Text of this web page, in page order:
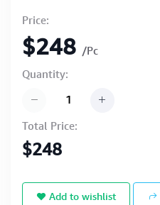
Price:
$248 /Pc
Quantity:
Total Price:
$248
Add to wishlist